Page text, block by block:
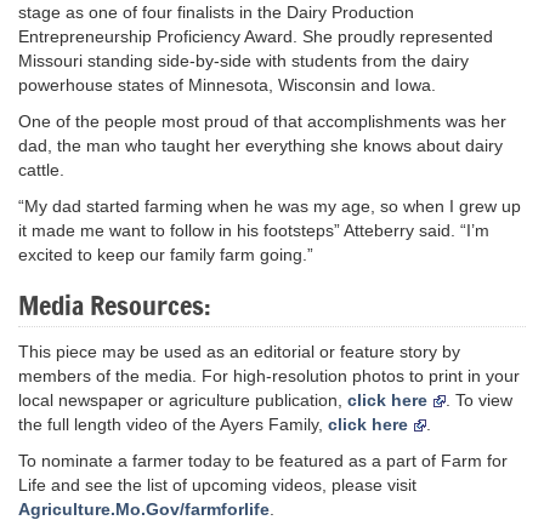
stage as one of four finalists in the Dairy Production
Entrepreneurship Proficiency Award. She proudly represented
Missouri standing side-by-side with students from the dairy
powerhouse states of Minnesota, Wisconsin and Iowa.
One of the people most proud of that accomplishments was her
dad, the man who taught her everything she knows about dairy
cattle.
“My dad started farming when he was my age, so when I grew up
it made me want to follow in his footsteps” Atteberry said. “I’m
excited to keep our family farm going.”
Media Resources:
This piece may be used as an editorial or feature story by
members of the media. For high-resolution photos to print in your
local newspaper or agriculture publication, click here
. To view
the full length video of the Ayers Family, click here
To nominate a farmer today to be featured as a part of Farm for
Life and see the list of upcoming videos, please visit
Agriculture.Mo.Gov/farmforlife